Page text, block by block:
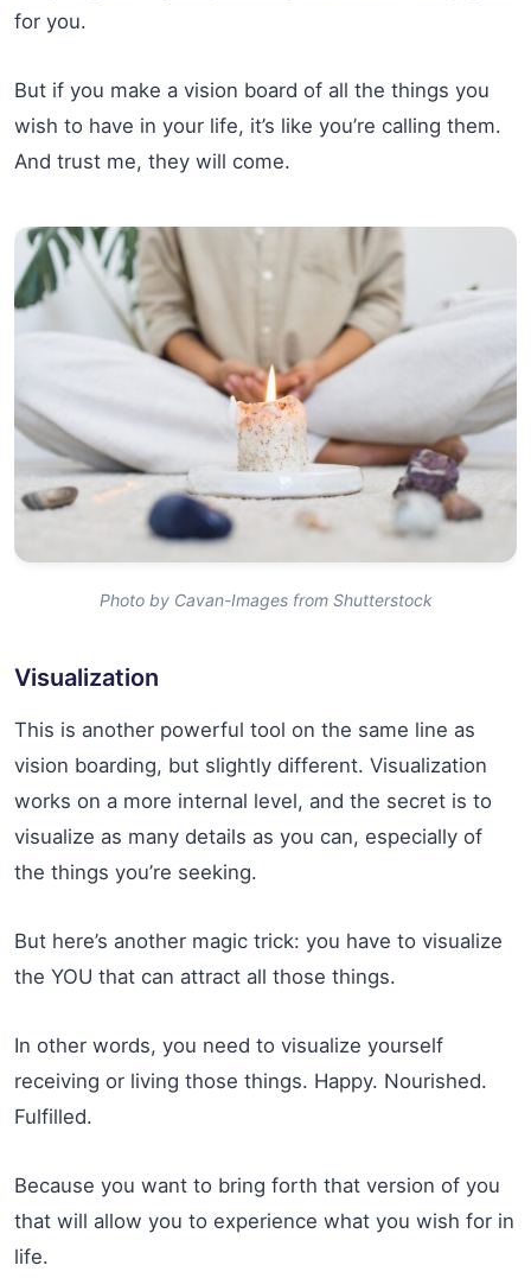
for you.
But if you make a vision board of all the things you
wish to have in your life, it’s like you’re calling them.
And trust me, they will come.
Photo by Cavan-Images from Shutterstock
Visualization
This is another powerful tool on the same line as
vision boarding, but slightly different. Visualization
works on a more internal level, and the secret is to
visualize as many details as you can, especially of
the things you’re seeking.
But here’s another magic trick: you have to visualize
the YOU that can attract all those things.
In other words, you need to visualize yourself
receiving or living those things. Happy. Nourished.
Fulfilled.
Because you want to bring forth that version of you
that will allow you to experience what you wish for in
life.